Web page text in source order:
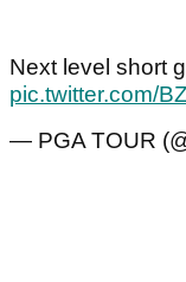
Next level short
pic.twitter.com/
— PGA TOUR